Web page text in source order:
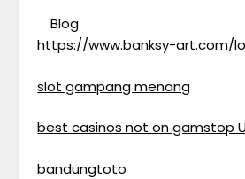
Blog
https://www.banksy-art.com/
slot gampang menang
best casinos not on gamstop
bandungtoto